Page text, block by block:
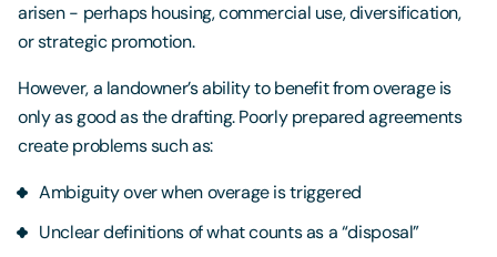
arisen - perhaps housing, commercial use, diversification,
or strategic promotion.
However, a landowner’s ability to benefit from overage is
only as good as the drafting. Poorly prepared agreements
create problems such as:
Ambiguity over when overage is triggered
Unclear definitions of what counts as a “disposal”